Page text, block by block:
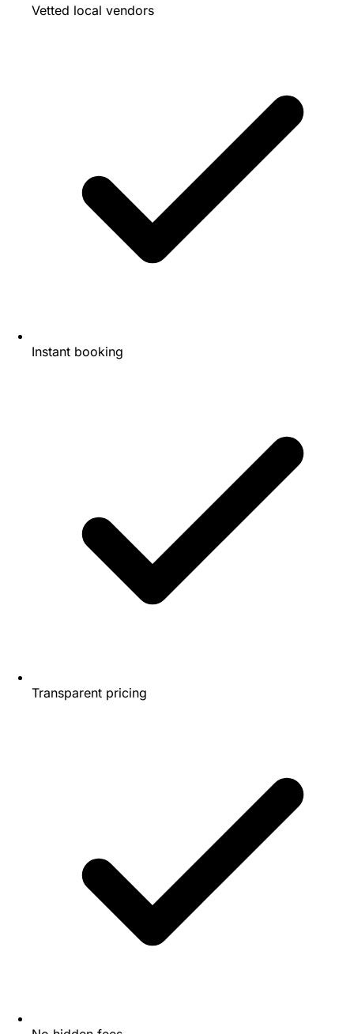
Vetted local vendors
Instant booking
Transparent pricing